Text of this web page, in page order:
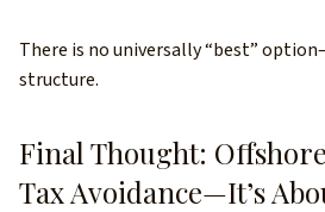
There is no universally “best”
structure.
Final Thought:
Tax Avoidance—It’s